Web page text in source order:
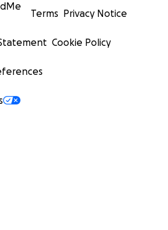
Terms Privacy Notice
Cookie Policy